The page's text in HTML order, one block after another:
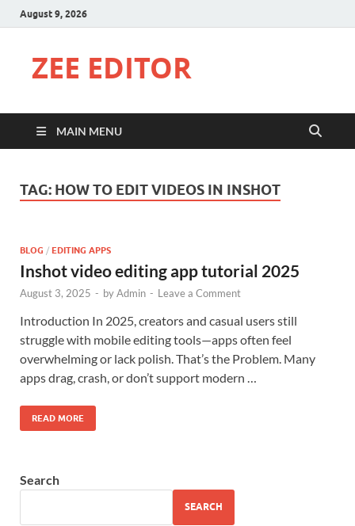
August 9, 2026
ZEE EDITOR
MAIN MENU
TAG: HOW TO EDIT VIDEOS IN INSHOT
BLOG / EDITING APPS
Inshot video editing app tutorial 2025
August 3, 2025 - byAdmin - Leave a Comment
Introduction In 2025, creators and casual users still
struggle with mobile editing tools—apps often feel
overwhelming or lack polish. That’s the Problem. Many
apps drag, crash, or don’t support modern …
READ MORE
Search
SEARCH